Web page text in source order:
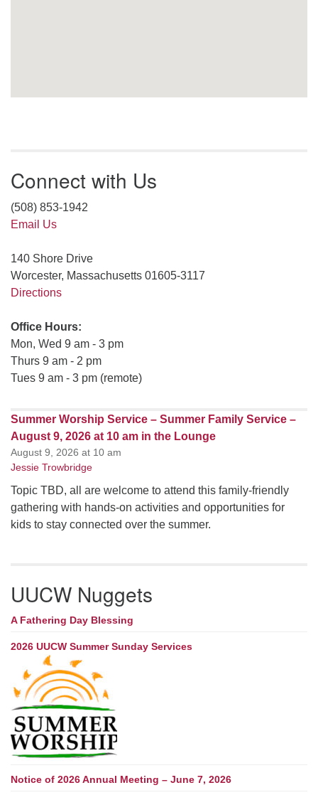
Connect with Us
(508) 853-1942
Email Us
140 Shore Drive
Worcester, Massachusetts 01605-3117
Directions
Office Hours:
Mon, Wed 9 am - 3 pm
Thurs 9 am - 2 pm
Tues 9 am - 3 pm (remote)
Summer Worship Service – Summer Family Service –
August 9, 2026 at 10 am in the Lounge
August 9, 2026 at 10 am
Jessie Trowbridge
Topic TBD, all are welcome to attend this family-friendly
gathering with hands-on activities and opportunities for
kids to stay connected over the summer.
UUCW Nuggets
A Fathering Day Blessing
2026 UUCW Summer Sunday Services
Notice of 2026 Annual Meeting – June 7, 2026